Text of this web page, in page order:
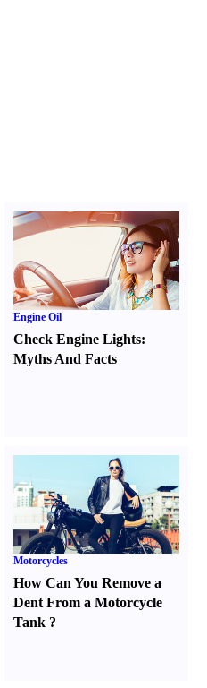
Engine Oil
Check Engine Lights:
Myths And Facts
Motorcycles
How Can You Remove a
Dent From a Motorcycle
Tank ?